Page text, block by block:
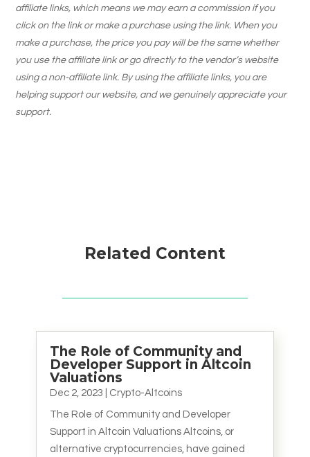
affiliate links, which means we may earn a commission if you
click on the link or make a purchase using the link. When you
make a purchase, the price you pay will be the same whether
you use the affiliate link or go directly to the vendor’s website
using a non-affiliate link. By using the affiliate links, you are
helping support our website, and we genuinely appreciate your
support.
Related Content
The Role of Community and
Developer Support in Altcoin
Valuations
Dec 2, 2023 Crypto-Altcoins
The Role of Community and Developer
Support in Altcoin Valuations Altcoins, or
alternative cryptocurrencies, have gained